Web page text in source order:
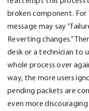
broken component. For
message may say
Reverting changes.”
desk or a technician to
whole process over
way, the more users
pending packets are
even more